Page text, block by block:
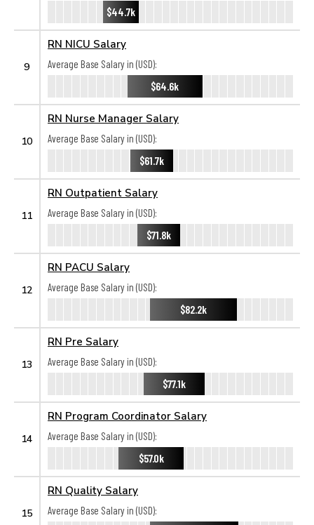
$44.7k
9
RN NICU Salary
Average Base Salary in (USD):
$64.6k
10
RN Nurse Manager Salary
Average Base Salary in (USD):
$61.7k
11
RN Outpatient Salary
Average Base Salary in (USD):
$71.8k
12
RN PACU Salary
Average Base Salary in (USD):
$82.2k
13
RN Pre Salary
Average Base Salary in (USD):
$77.1k
14
RN Program Coordinator Salary
Average Base Salary in (USD):
$57.0k
15
RN Quality Salary
Average Base Salary in (USD):